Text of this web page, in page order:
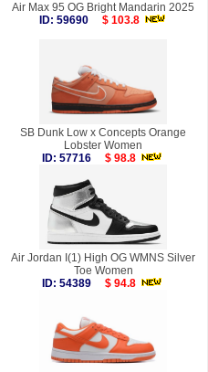
Air Max 95 OG Bright Mandarin 2025
ID: 59690
$ 103.8
SB Dunk Low x Concepts Orange
Lobster Women
ID: 57716
$ 98.8
Air Jordan I(1) High OG WMNS Silver
Toe Women
ID: 54389
$ 94.8